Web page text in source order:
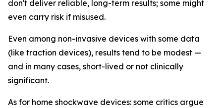
don't deliver reliable, long-term results; some might
even carry risk if misused.
Even among non-invasive devices with some data
(like traction devices), results tend to be modest —
and in many cases, short-lived or not clinically
significant.
As for home shockwave devices: some critics argue